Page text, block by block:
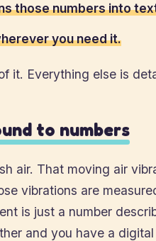
those numbers into
you need it.
it. Everything else is
to numbers
air. That moving air
vibrations are
is just a number
and you have a